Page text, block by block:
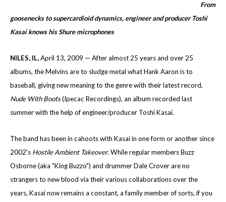
From
goosenecks to supercardioid dynamics, engineer and producer Toshi
Kasai knows his Shure microphones
NILES, IL,April 13, 2009 — After almost 25 years and over 25
albums, the Melvins are to sludge metal what Hank Aaron is to
baseball, giving new meaning to the genre with their latest record,
Nude With Boots(Ipecac Recordings), an album recorded last
summer with the help of engineer/producer Toshi Kasai.
The band has been in cahoots with Kasai in one form or another since
2002's Hostile Ambient Takeover. While regular members Buzz
Osborne (aka "King Buzzo") and drummer Dale Crover are no
strangers to new blood via their various collaborations over the
years, Kasai now remains a constant, a family member of sorts, if you